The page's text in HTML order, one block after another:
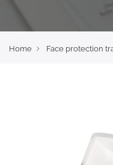
Home Face protection